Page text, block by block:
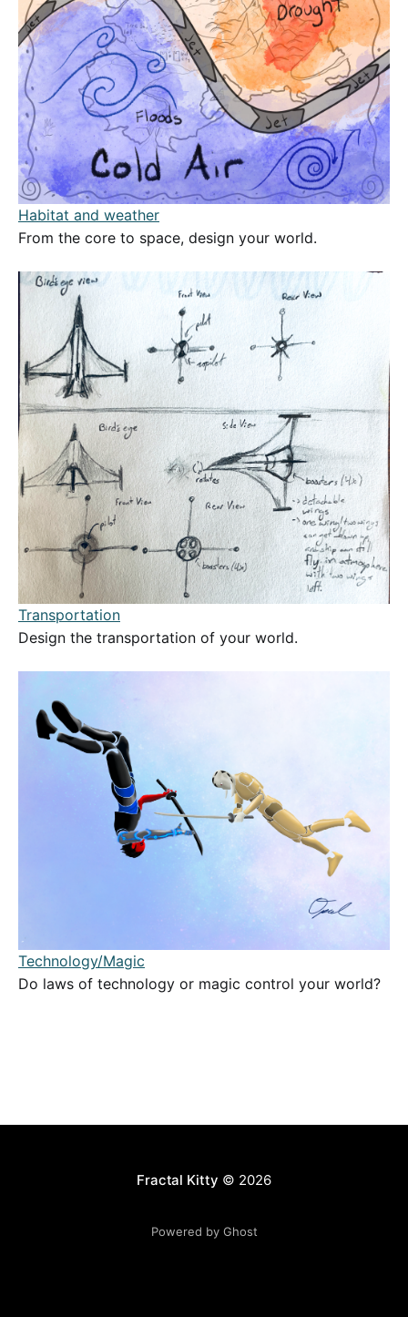
Habitat and weather
From the core to space, design your world.
Transportation
Design the transportation of your world.
Technology/Magic
Do laws of technology or magic control your world?
Fractal Kitty © 2026
Powered by Ghost